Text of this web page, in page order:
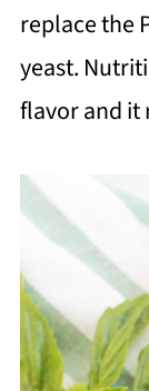
replace the
yeast.
flavor and it